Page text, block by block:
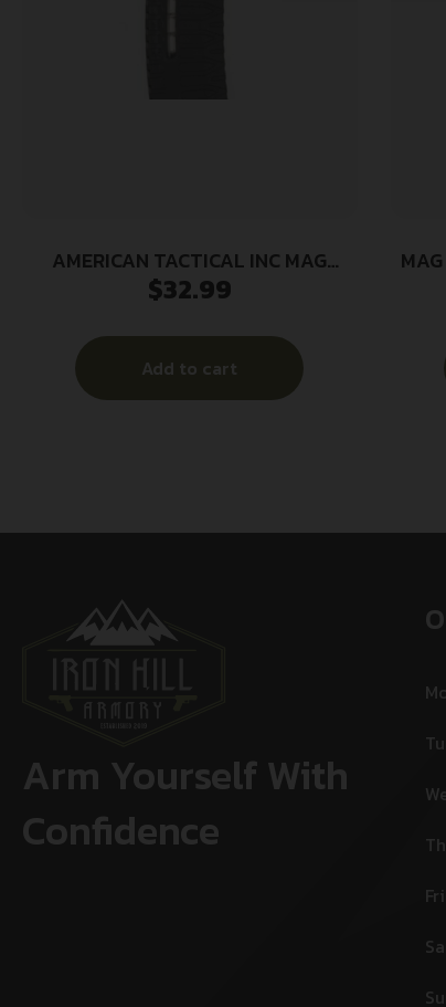
AMERICAN TACTICAL INC MAG
SCHMEISSER 5.56 60RD WIND
$32.99
Add to cart
Arm Yourself With
Confidence